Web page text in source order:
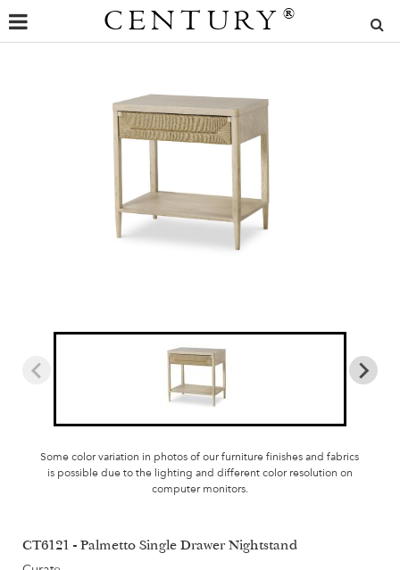
CENTURY ®
Some color variation in photos of our furniture finishes and fabrics
is possible due to the lighting and different color resolution on
computer monitors.
CT6121 - Palmetto Single Drawer Nightstand